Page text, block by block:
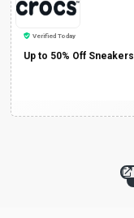
Verified Today
Up to 50% Off Sneakers